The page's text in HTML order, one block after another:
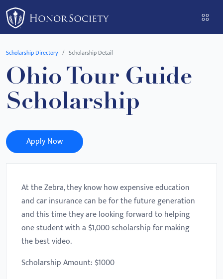
Please
note:
This
website
an
accessibility
system.
Scholarship Directory Scholarship Detail
Ohio Tour Guide
Scholarship
Apply Now
At the Zebra, they know how expensive education
and car insurance can be for the future generation
and this time they are looking forward to helping
one student with a $1,000 scholarship for making
the best video.
Scholarship Amount: $1000